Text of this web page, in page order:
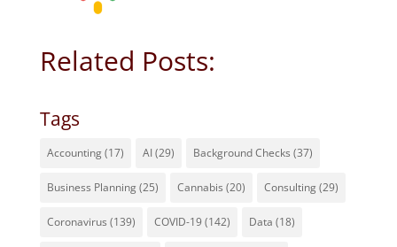
Related Posts:
Tags
Accounting(17) AI(29) Background Checks (37)
Business Planning(25) Cannabis (20) Consulting(29)
Coronavirus (139) COVID-19(142) Data (18)